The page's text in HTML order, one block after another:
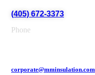
(405) 672-3373
Phone
corporate@mminsulation.com